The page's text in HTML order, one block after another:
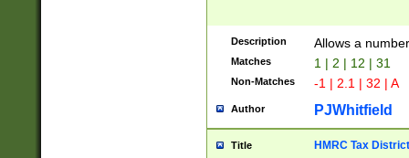
Description Allows a
Matches 1 | 2 | 12 | 31
Non-Matches -1 | 2.1 | 32 | A
Author PJWhitfield
Title HMRC Tax